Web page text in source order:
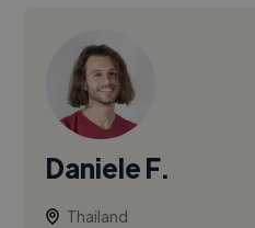
Daniele F.
Thailand